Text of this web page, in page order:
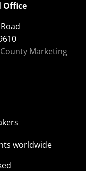
Office
Marketing
worldwide